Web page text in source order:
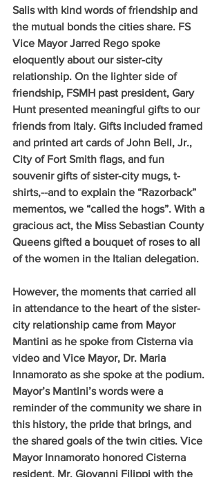
Salis with kind words of friendship and
the mutual bonds the cities share. FS
Vice Mayor Jarred Rego spoke
eloquently about our sister-city
relationship. On the lighter side of
friendship, FSMH past president, Gary
Hunt presented meaningful gifts to our
friends from Italy. Gifts included framed
and printed art cards of John Bell, Jr.,
City of Fort Smith flags, and fun
souvenir gifts of sister-city mugs, t-
shirts,--and to explain the “Razorback”
mementos, we “called the hogs”. With a
gracious act, the Miss Sebastian County
Queens gifted a bouquet of roses to all
of the women in the Italian delegation.
However, the moments that carried all
in attendance to the heart of the sister-
city relationship came from Mayor
Mantini as he spoke from Cisterna via
video and Vice Mayor, Dr. Maria
Innamorato as she spoke at the podium.
Mayor’s Mantini’s words were a
reminder of the community we share in
this history, the pride that brings, and
the shared goals of the twin cities. Vice
Mayor Innamorato honored Cisterna
resident, Mr. Giovanni Filippi with the